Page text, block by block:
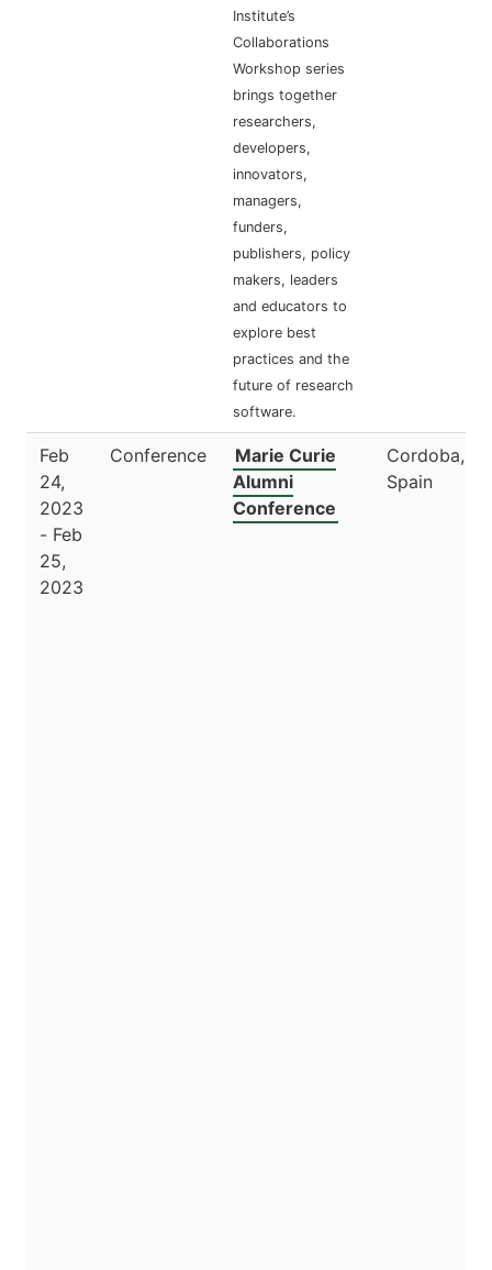
Institute’s
Collaborations
Workshop series
brings together
researchers,
developers,
innovators,
managers,
funders,
publishers, policy
makers, leaders
and educators to
explore best
practices and the
future of research
software.
Feb
24,
2023
- Feb
25,
2023
Conference
Marie Curie
Alumni
Conference
Cordoba,
Spain